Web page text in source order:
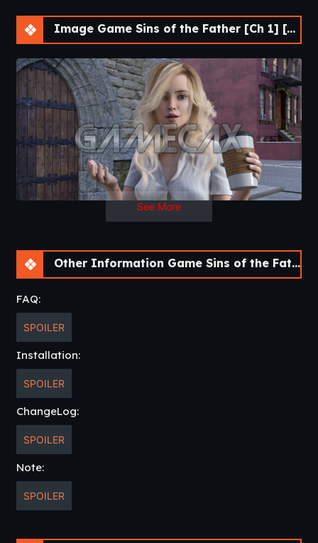
Image Game Sins of the Father [Ch 1] [APK]
See More
Other Information Game Sins of the Father [Ch 1] [APK]
FAQ:
SPOILER
Installation:
SPOILER
ChangeLog:
SPOILER
Note:
SPOILER